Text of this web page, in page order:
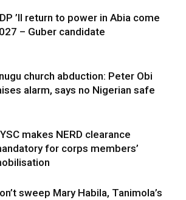
’ll return to power in Abia come
– Guber candidate
church abduction: Peter Obi
alarm, says no Nigerian safe
makes NERD clearance
for corps members’
sweep Mary Habila, Tanimola’s